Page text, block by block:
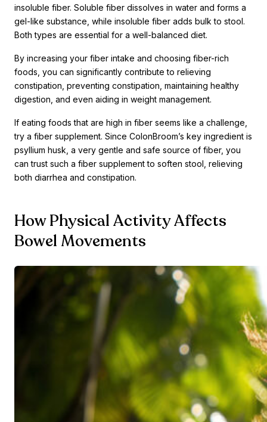
insoluble fiber. Soluble fiber dissolves in water and forms a
gel-like substance, while insoluble fiber adds bulk to stool.
Both types are essential for a well-balanced diet.
By increasing your fiber intake and choosing fiber-rich
foods, you can significantly contribute to relieving
constipation, preventing constipation, maintaining healthy
digestion, and even aiding in weight management.
If eating foods that are high in fiber seems like a challenge,
try a fiber supplement. Since ColonBroom’s key ingredient is
psyllium husk, a very gentle and safe source of fiber, you
can trust such a fiber supplement to soften stool, relieving
both diarrhea and constipation.
How Physical Activity Affects
Bowel Movements